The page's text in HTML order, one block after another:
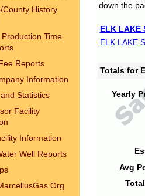
County History
Time
Reports
Information
Statistics
Facility
Information
Well Reports
down the
ELK LAKE
ELK LAKE
Totals for
Yearly
Avg